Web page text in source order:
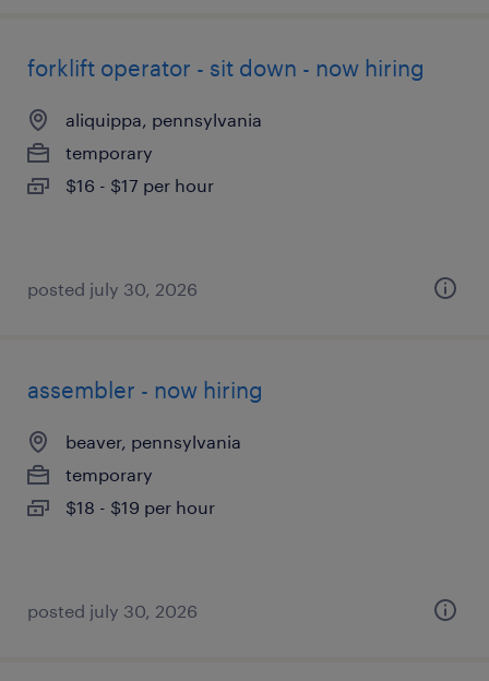
forklift operator - sit down - now hiring
aliquippa, pennsylvania
temporary
$16 - $17 per hour
posted july 30, 2026
assembler - now hiring
beaver, pennsylvania
temporary
$18 - $19 per hour
posted july 30, 2026